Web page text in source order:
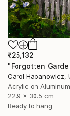
₹25,132
Acrylic on Aluminum
22.9 x 30.5 cm
Ready to hang